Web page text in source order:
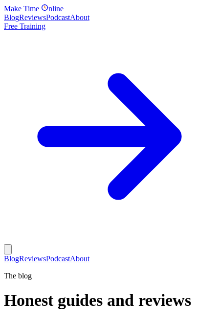
Make Time
nline
BlogReviewsPodcastAbout
Free Training
BlogReviewsPodcastAbout
The blog
Honest guides and reviews